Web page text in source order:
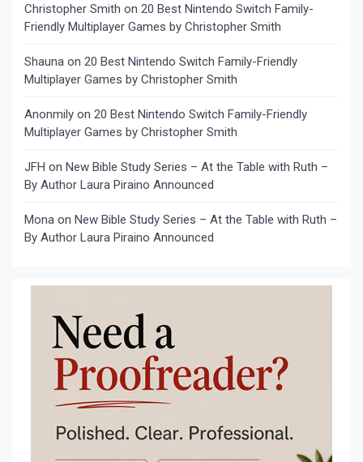
Christopher Smith on 20 Best Nintendo Switch Family-
Friendly Multiplayer Games by Christopher Smith
Shauna on 20 Best Nintendo Switch Family-Friendly
Multiplayer Games by Christopher Smith
Anonmily on 20 Best Nintendo Switch Family-Friendly
Multiplayer Games by Christopher Smith
JFH on New Bible Study Series – At the Table with Ruth –
By Author Laura Piraino Announced
Mona on New Bible Study Series – At the Table with Ruth –
By Author Laura Piraino Announced